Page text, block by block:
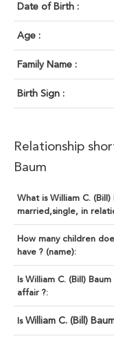
Date of Birth :
Age :
Family Name :
Birth Sign :
Relationship
Baum
What is William C.
married,single, in
How many children
have ? (name):
Is William C. (Bill)
affair ?:
Is William C. (Bill)